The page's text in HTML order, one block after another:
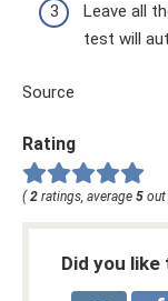
Leave all
test will
Source
Rating
(2 ratings, average 5
Did you